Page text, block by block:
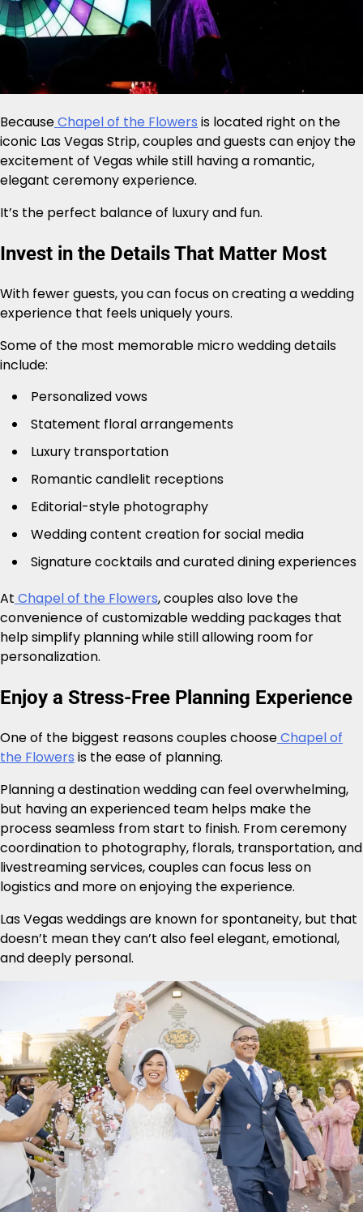
BecauseChapel of the Flowers is located right on the
iconic Las Vegas Strip, couples and guests can enjoy the
excitement of Vegas while still having a romantic,
elegant ceremony experience.
It’s the perfect balance of luxury and fun.
Invest in the Details That Matter Most
With fewer guests, you can focus on creating a wedding
experience that feels uniquely yours.
Some of the most memorable micro wedding details
include:
Personalized vows
Statement floral arrangements
Luxury transportation
Romantic candlelit receptions
Editorial-style photography
Wedding content creation for social media
Signature cocktails and curated dining experiences
At Chapel of the Flowers, couples also love the
convenience of customizable wedding packages that
help simplify planning while still allowing room for
personalization.
Enjoy a Stress-Free Planning Experience
One of the biggest reasons couples chooseChapel of
the Flowers is the ease of planning.
Planning a destination wedding can feel overwhelming,
but having an experienced team helps make the
process seamless from start to finish. From ceremony
coordination to photography, florals, transportation, and
livestreaming services, couples can focus less on
logistics and more on enjoying the experience.
Las Vegas weddings are known for spontaneity, but that
doesn’t mean they can’t also feel elegant, emotional,
and deeply personal.